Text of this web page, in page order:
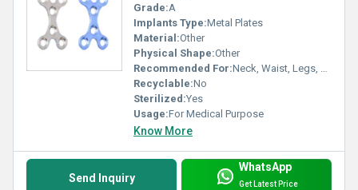
Grade:A
Implants Type:Metal Plates
Material:Other
Physical Shape:Other
Recommended For:Neck, Waist, Legs, Foot, Elbow, Knee, Hands, Shoulders, Hips, Backbone, Ankle
Recyclable:No
Sterilized:Yes
Usage:For Medical Purpose
Know More
Send Inquiry
WhatsApp
Get Latest Price